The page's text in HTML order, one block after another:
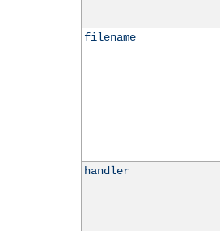
filename
handler